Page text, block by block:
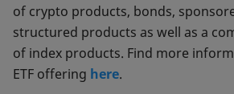
of crypto products, bonds,
structured products as well as a
of index products. Find more
ETF offering here.